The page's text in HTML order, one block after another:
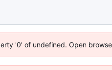
'0' of undefined. Open